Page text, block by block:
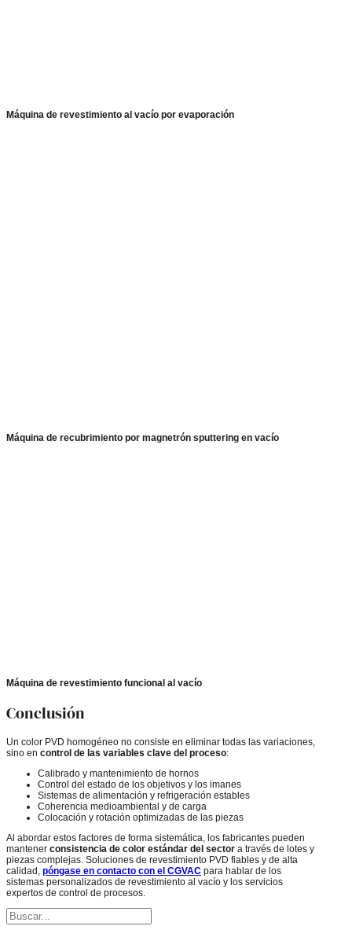
Máquina de revestimiento al vacío por evaporación
Máquina de recubrimiento por magnetrón sputtering en vacío
Máquina de revestimiento funcional al vacío
Conclusión
Un color PVD homogéneo no consiste en eliminar todas las variaciones,
sino en control de las variables clave del proceso:
Calibrado y mantenimiento de hornos
Control del estado de los objetivos y los imanes
Sistemas de alimentación y refrigeración estables
Coherencia medioambiental y de carga
Colocación y rotación optimizadas de las piezas
Al abordar estos factores de forma sistemática, los fabricantes pueden
mantener consistencia de color estándar del sector a través de lotes y
piezas complejas. Soluciones de revestimiento PVD fiables y de alta
calidad, póngase en contacto con el CGVAC para hablar de los
sistemas personalizados de revestimiento al vacío y los servicios
expertos de control de procesos.
Buscar